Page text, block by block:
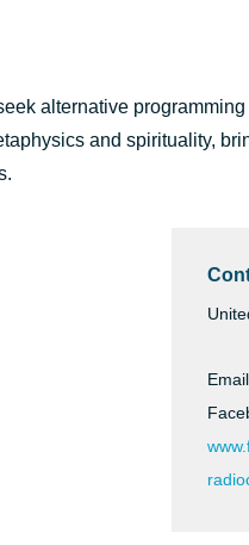
alternative
and spirituality,